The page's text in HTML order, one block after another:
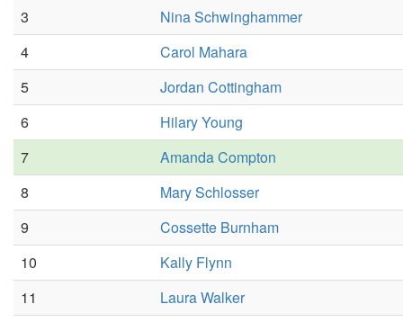
3
Nina Schwinghammer
4
Carol Mahara
5
Jordan Cottingham
6
Hilary Young
7
Amanda Compton
8
Mary Schlosser
9
Cossette Burnham
10
Kally Flynn
11
Laura Walker